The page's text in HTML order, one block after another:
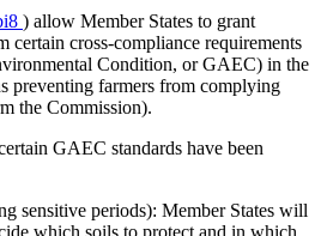
) allow Member States to grant
certain cross-compliance requirements
Condition, or GAEC) in the
preventing farmers from complying
the Commission).
GAEC standards have been
sensitive periods): Member States will
which soils to protect and in which